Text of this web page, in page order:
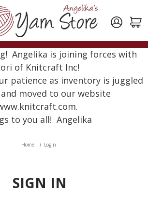
Angelika is joining forces with
of Knitcraft Inc!
patience as inventory is juggled
moved to our website
to you all! Angelika
Home Login
SIGN IN